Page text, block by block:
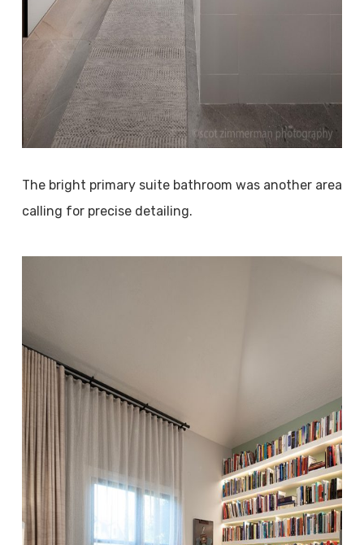
The bright primary suite bathroom was another area
calling for precise detailing.